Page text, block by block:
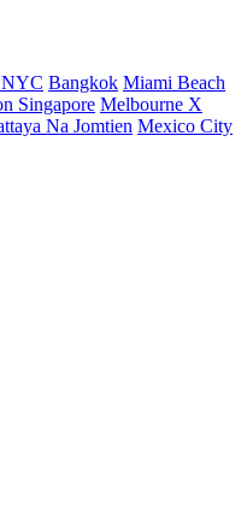
NYC Bangkok Miami Beach
Singapore Melbourne X
Na Jomtien Mexico City